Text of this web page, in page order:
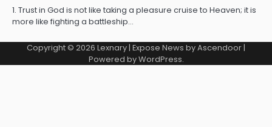
1. Trust in God is not like taking a pleasure cruise to Heaven; it is
more like fighting a battleship…
Copyright © 2026 Lexnary| Expose News byAscendoor|
Powered byWordPress.